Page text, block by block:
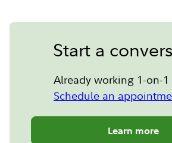
Start a
Already working 1-on-
Schedule an
Learn more